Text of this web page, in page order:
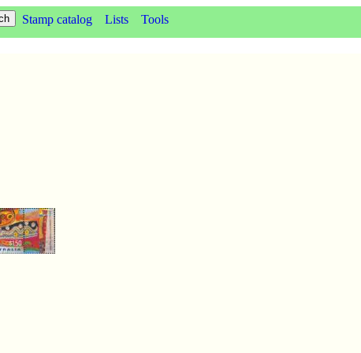
Stamp catalog Lists Tools